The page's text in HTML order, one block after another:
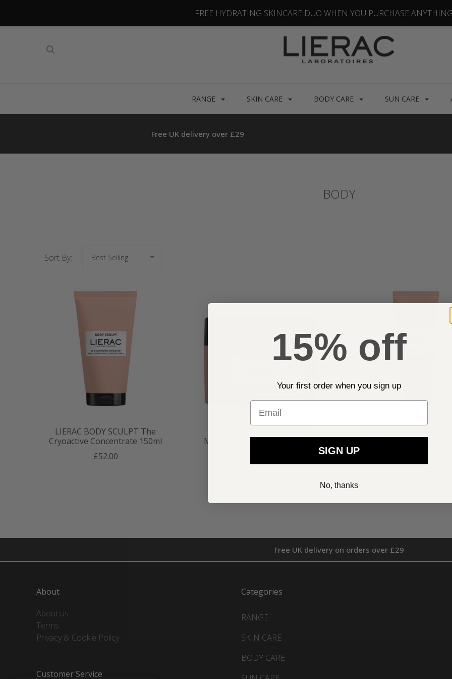
FREE HYDRATING SKINCARE DUO WHEN YOU PURCHASE
RANGE SKIN CARE BODY CARE SUN CARE
Free UK delivery over £29
BODY
Sort By:
LIERAC BODY SCULPT The
Cryoactive Concentrate 150ml
£52.00
Morpho-Firming Cream 200ml
Free UK delivery on orders over £29
About
About us
Terms
Privacy & Cookie Policy
Customer Service
Categories
RANGE
SKIN CARE
BODY CARE
15% off
Your first order when you sign up
Email
SIGN UP
No, thanks